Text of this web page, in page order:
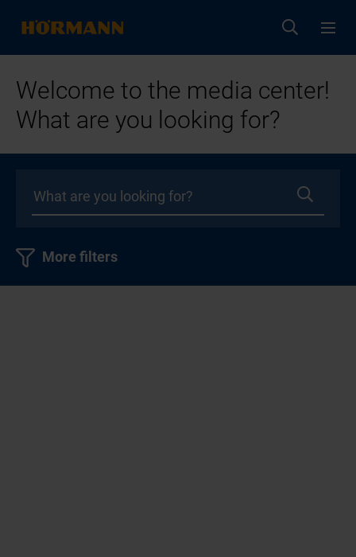
Welcome to the media center!
What are you looking for?
More filters